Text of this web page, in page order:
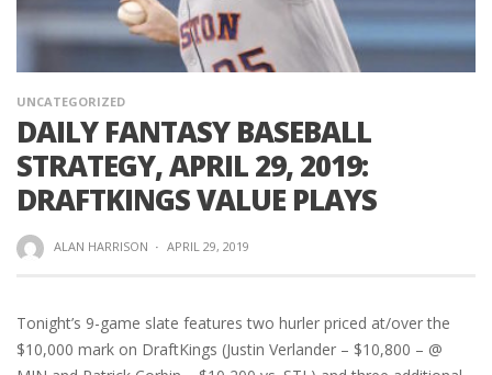
UNCATEGORIZED
DAILY FANTASY BASEBALL
STRATEGY, APRIL 29, 2019:
DRAFTKINGS VALUE PLAYS
ALAN HARRISON · APRIL 29, 2019
Tonight’s 9-game slate features two hurler priced at/over the
$10,000 mark on DraftKings (Justin Verlander – $10,800 – @